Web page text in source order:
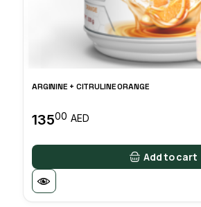
ARGININE + CITRULINE ORANGE
13500 AED
Add to cart